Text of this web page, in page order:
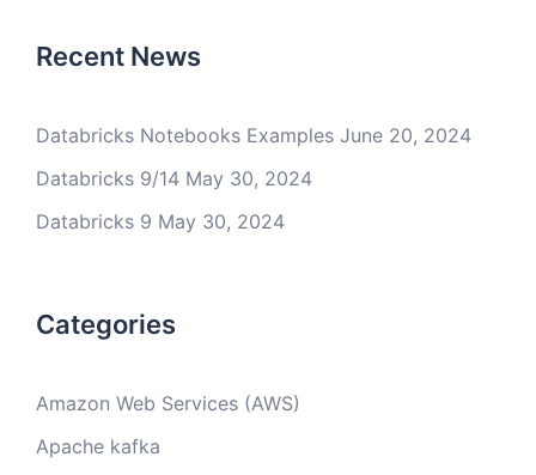
Recent News
Databricks Notebooks Examples June 20, 2024
Databricks 9/14 May 30, 2024
Databricks 9 May 30, 2024
Categories
Amazon Web Services (AWS)
Apache kafka